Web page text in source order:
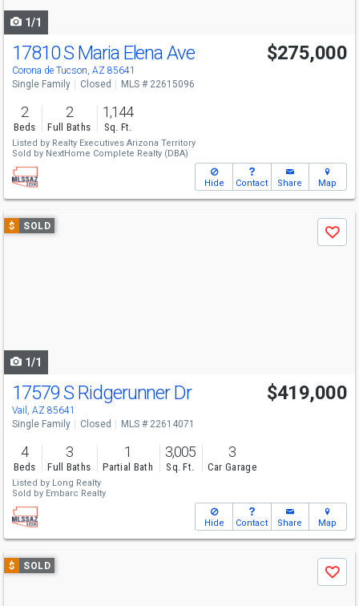
1/1
17810 S Maria Elena Ave
Corona de Tucson, AZ 85641
$275,000
Single Family Closed MLS # 22615096
2
Beds
2
Full Baths
1,144
Sq. Ft.
Listed by Realty Executives Arizona Territory
Sold by NextHome Complete Realty (DBA)
Hide Contact Share Map
Use
previous
$ SOLD
Save
1/1
17579 S Ridgerunner Dr
Vail, AZ 85641
$419,000
Single Family Closed MLS # 22614071
4
Beds
3
Full Baths
1
Partial Bath
3,005
Sq. Ft.
3
Car Garage
Listed by Long Realty
Sold by Embarc Realty
Hide Contact Share Map
Use
previous
$ SOLD
Save